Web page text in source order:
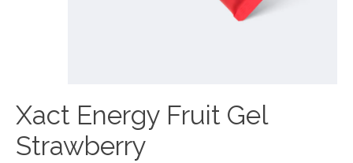
Xact Energy Fruit Gel
Strawberry